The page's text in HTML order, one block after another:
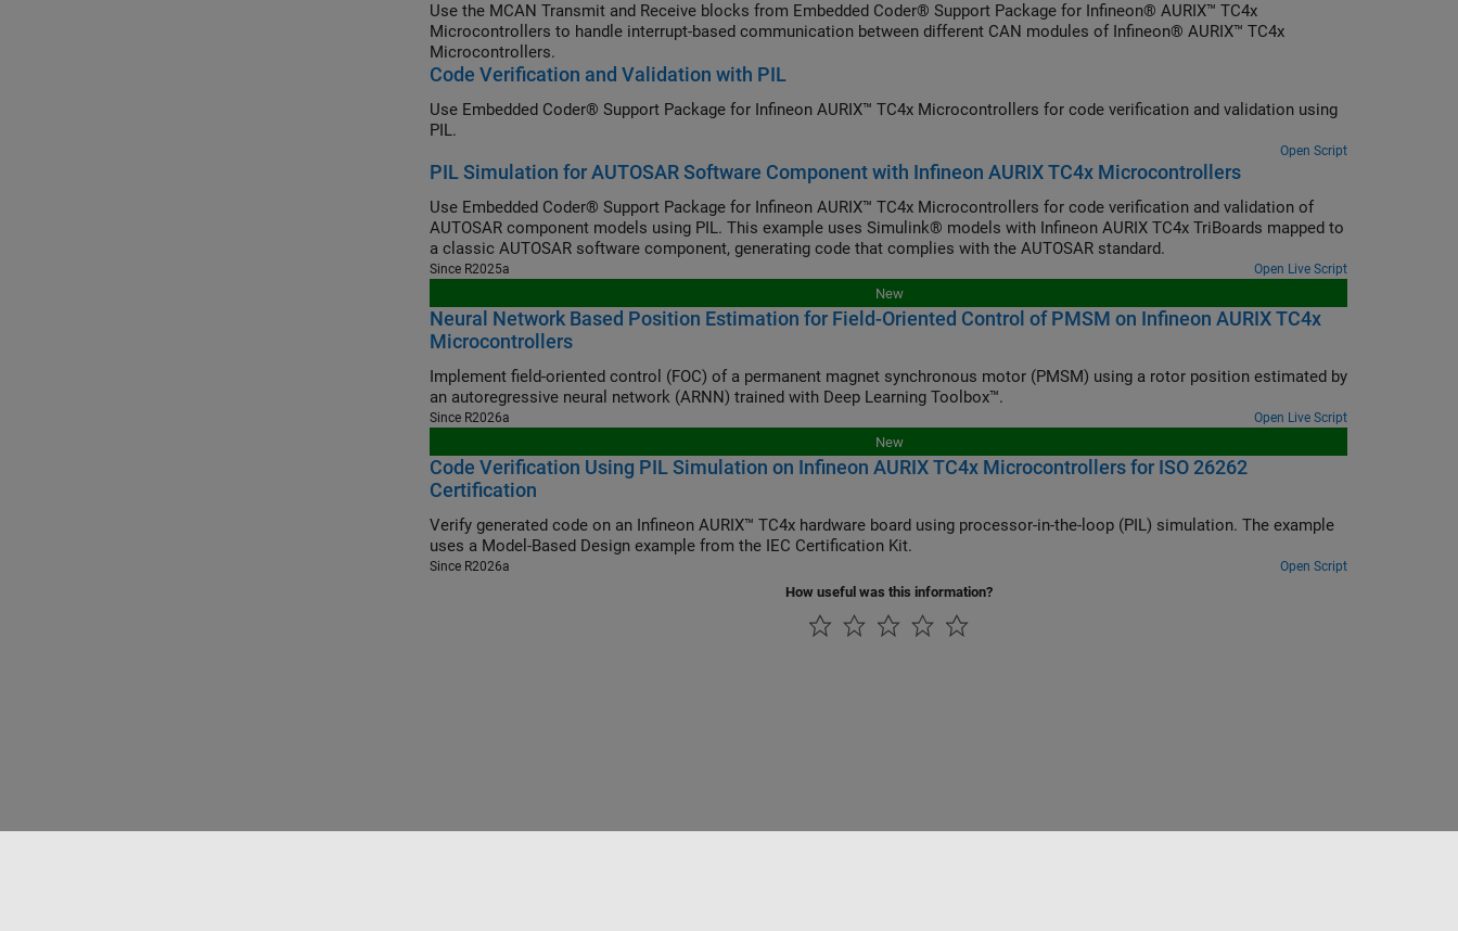
Use the MCAN Transmit and Receive blocks from Embedded Coder® Support Package for Infineon® AURIX™ TC4x
Microcontrollers to handle interrupt-based communication between different CAN modules of Infineon® AURIX™ TC4x
Microcontrollers.
Code Verification and Validation with PIL
Use Embedded Coder® Support Package for Infineon AURIX™ TC4x Microcontrollers for code verification and validation using
PIL.
Open Script
PIL Simulation for AUTOSAR Software Component with Infineon AURIX TC4x Microcontrollers
Use Embedded Coder® Support Package for Infineon AURIX™ TC4x Microcontrollers for code verification and validation of
AUTOSAR component models using PIL. This example uses Simulink® models with Infineon AURIX TC4x TriBoards mapped to
a classic AUTOSAR software component, generating code that complies with the AUTOSAR standard.
Since R2025a Open Live Script
New
Neural Network Based Position Estimation for Field-Oriented Control of PMSM on Infineon AURIX TC4x
Microcontrollers
Implement field-oriented control (FOC) of a permanent magnet synchronous motor (PMSM) using a rotor position estimated by
an autoregressive neural network (ARNN) trained with Deep Learning Toolbox™.
Since R2026a Open Live Script
New
Code Verification Using PIL Simulation on Infineon AURIX TC4x Microcontrollers for ISO 26262
Certification
Verify generated code on an Infineon AURIX™ TC4x hardware board using processor-in-the-loop (PIL) simulation. The example
uses a Model-Based Design example from the IEC Certification Kit.
Since R2026a Open Script
How useful was this information?